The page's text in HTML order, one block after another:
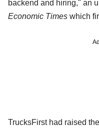
backend and hiring," an
Economic Times which
TrucksFirst had raised